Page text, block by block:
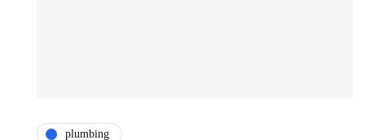
plumbing